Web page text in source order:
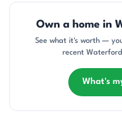
Own a home in
See what it's worth —
recent
What's